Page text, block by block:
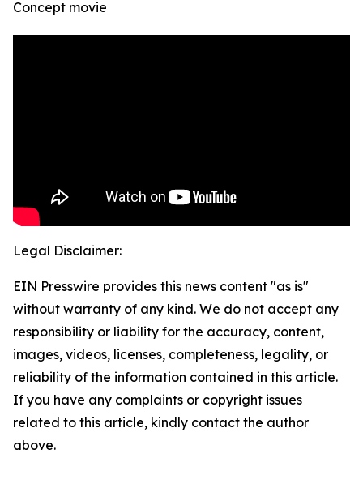
Concept movie
Legal Disclaimer:
EIN Presswire provides this news content "as is"
without warranty of any kind. We do not accept any
responsibility or liability for the accuracy, content,
images, videos, licenses, completeness, legality, or
reliability of the information contained in this article.
If you have any complaints or copyright issues
related to this article, kindly contact the author
above.